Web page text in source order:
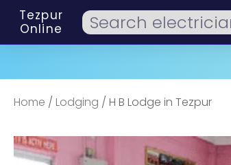
Tezpur
Online
Home / Lodging / H B Lodge in Tezpur